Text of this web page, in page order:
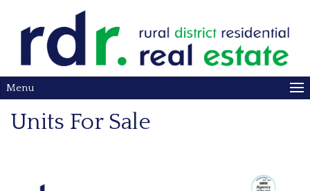
Menu
Units For Sale